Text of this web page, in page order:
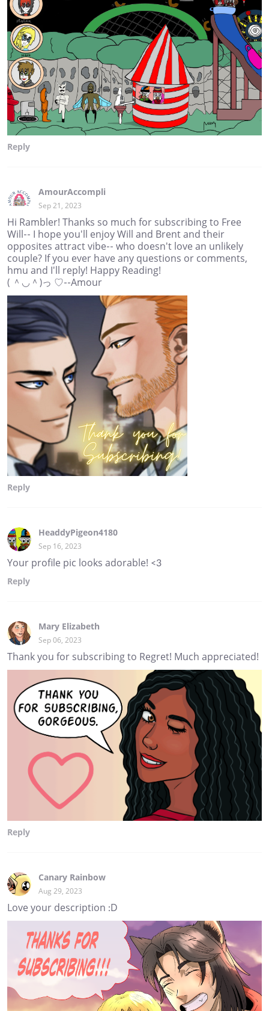
Reply
AmourAccompli
Sep 21, 2023
Hi Rambler! Thanks so much for subscribing to Free
Will-- I hope you'll enjoy Will and Brent and their
opposites attract vibe-- who doesn't love an unlikely
couple? If you ever have any questions or comments,
hmu and I'll reply! Happy Reading!
( ＾◡＾)っ ♡--Amour
Reply
HeaddyPigeon4180
Sep 16, 2023
Your profile pic looks adorable! <3
Reply
Mary Elizabeth
Sep 06, 2023
Thank you for subscribing to Regret! Much appreciated!
Reply
Canary Rainbow
Aug 29, 2023
Love your description :D